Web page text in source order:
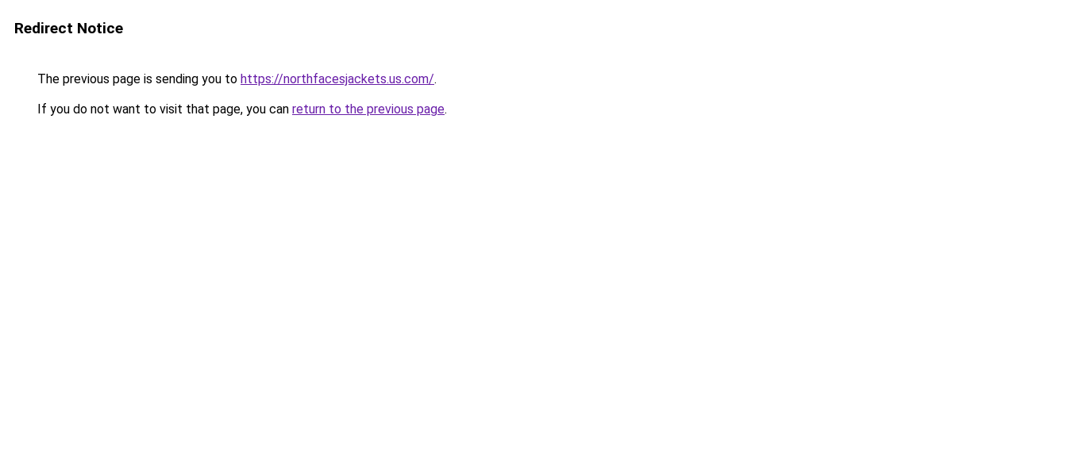
Redirect Notice
The previous page is sending you to https://northfacesjackets.us.com/.
If you do not want to visit that page, you can return to the previous page.